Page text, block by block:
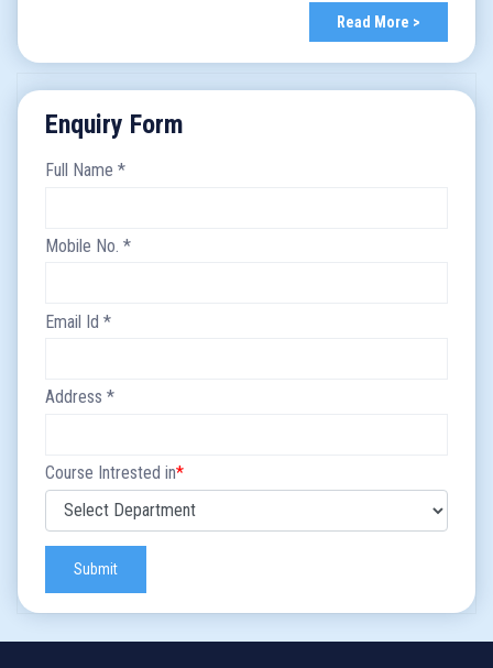
Notice_ Commencement of Classes for
30 Jul 2026
Notice Notice_admission_Sem7_UG_2026-2027
Read More >
Enquiry Form
Full Name *
Mobile No. *
Email Id *
Address *
Course Intrested in*